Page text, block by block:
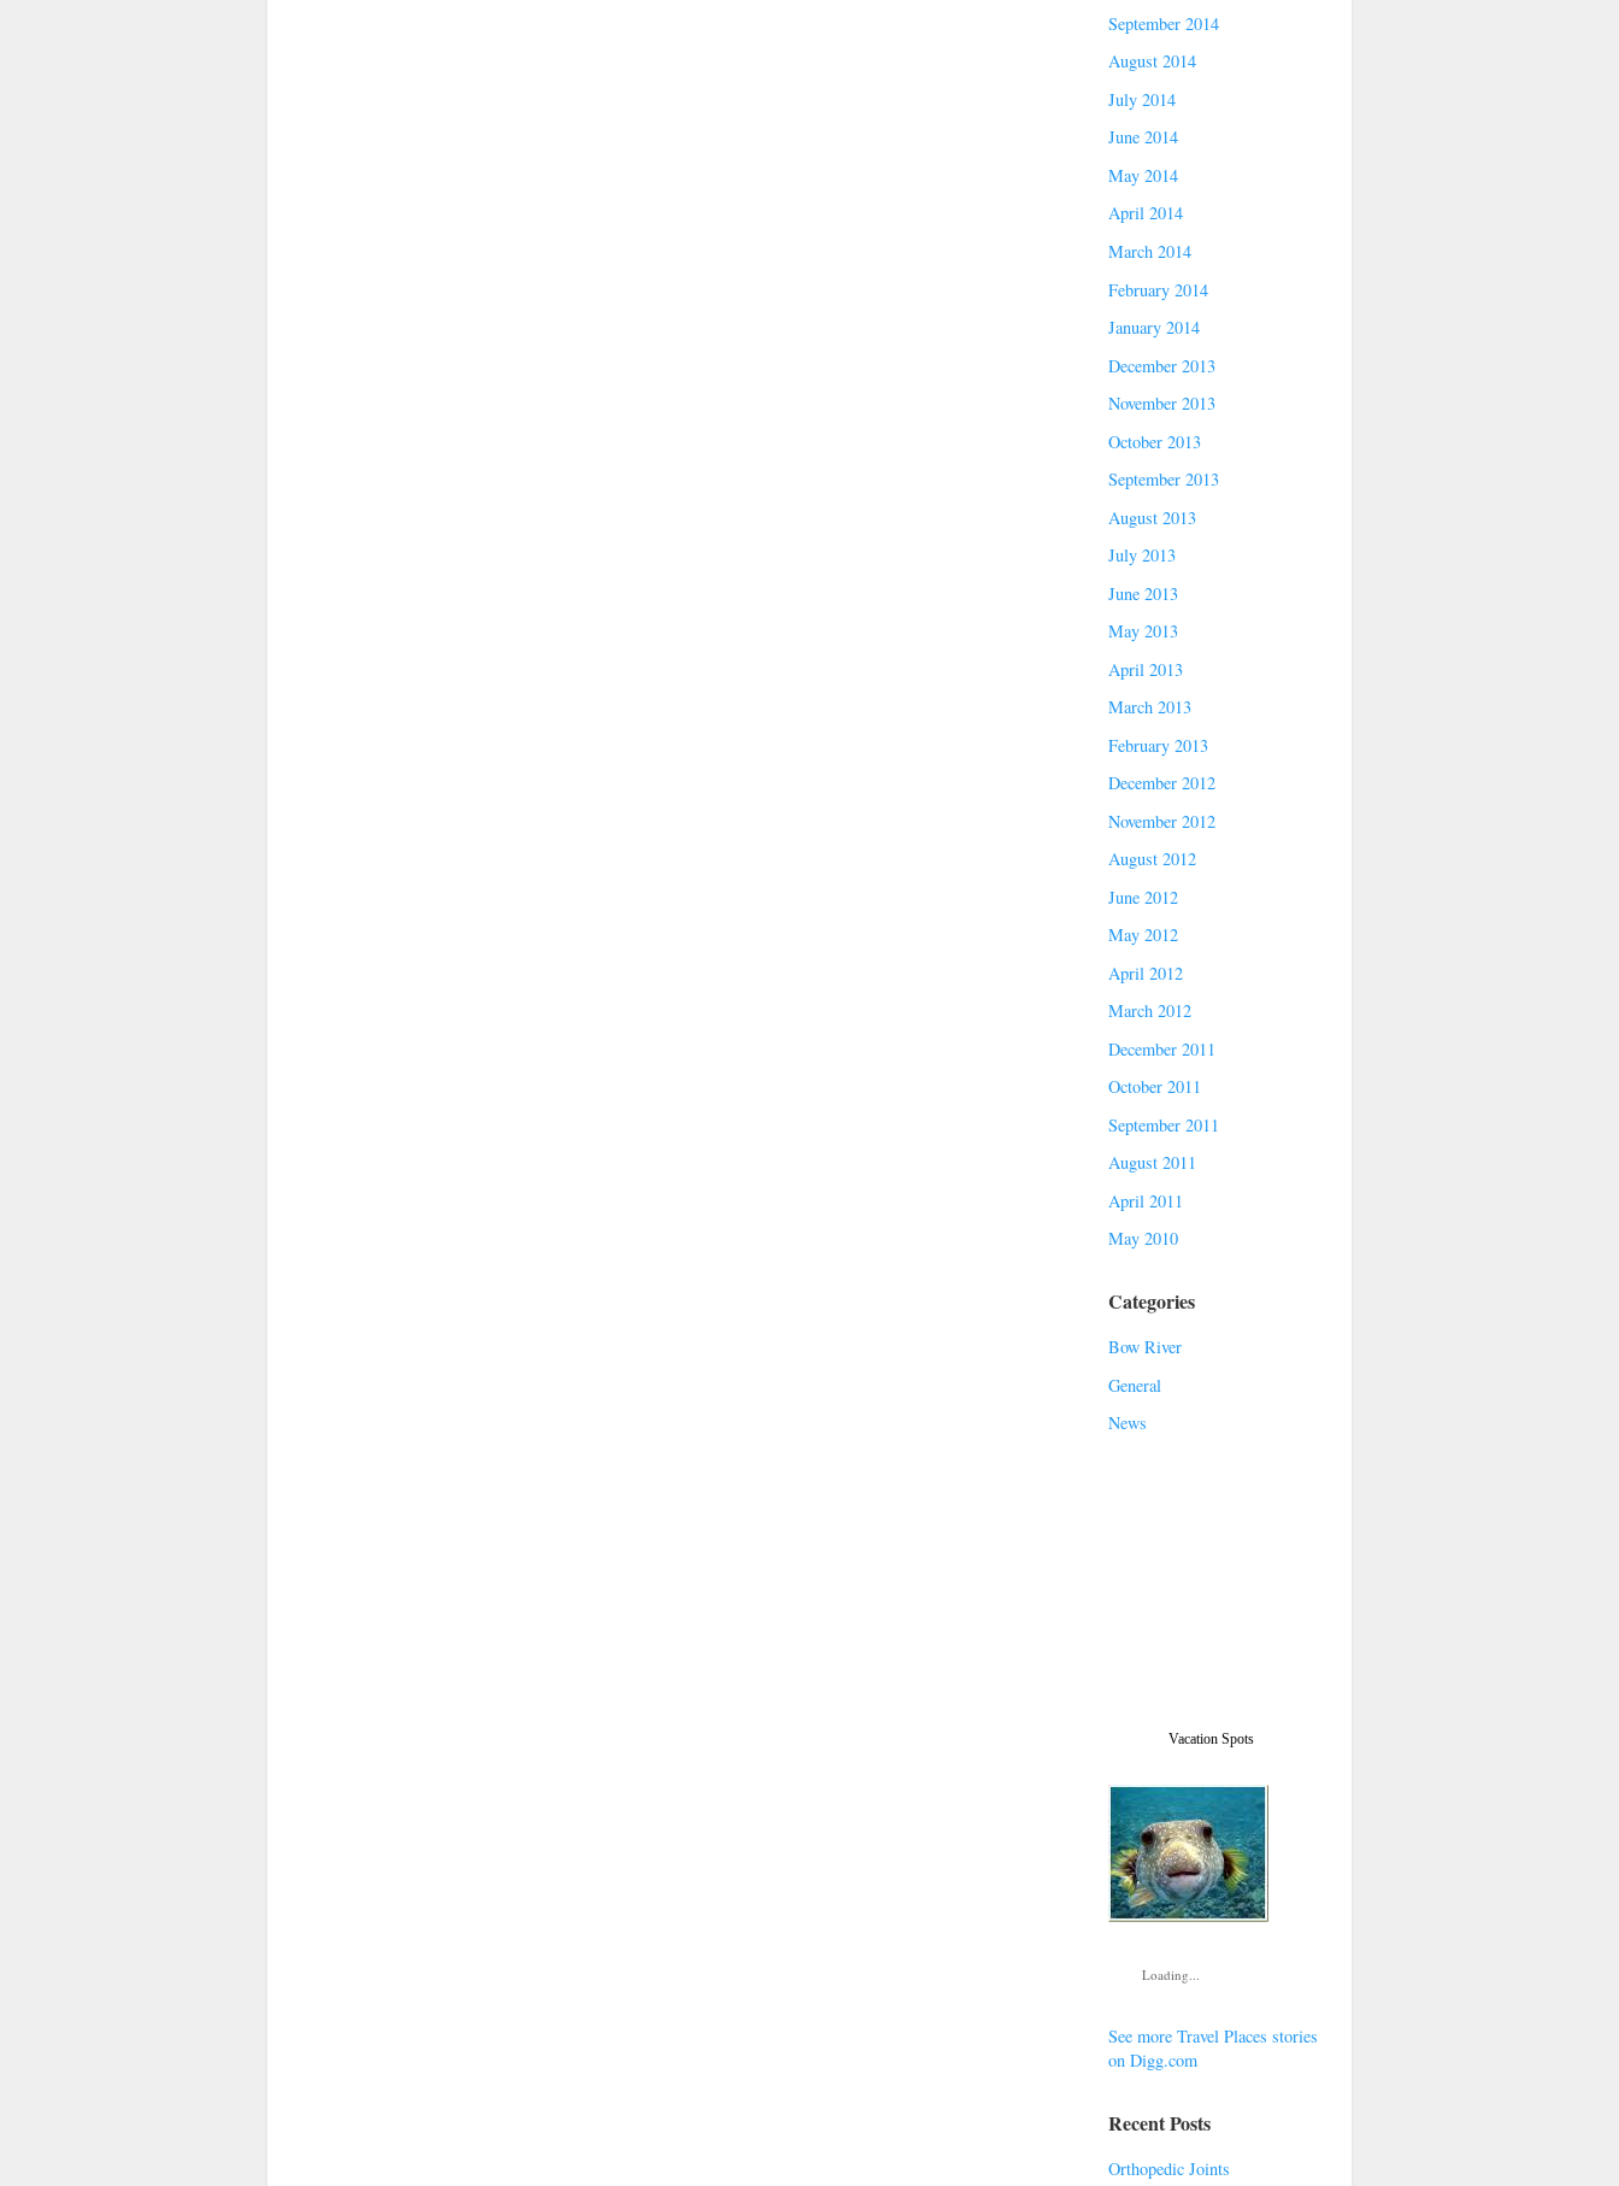
September 2014
August 2014
July 2014
June 2014
May 2014
April 2014
March 2014
February 2014
January 2014
December 2013
November 2013
October 2013
September 2013
August 2013
July 2013
June 2013
May 2013
April 2013
March 2013
February 2013
December 2012
November 2012
August 2012
June 2012
May 2012
April 2012
March 2012
December 2011
October 2011
September 2011
August 2011
April 2011
May 2010
Categories
Bow River
General
News
Vacation Spots
Loading...
See more Travel Places stories
on Digg.com
Recent Posts
Orthopedic Joints